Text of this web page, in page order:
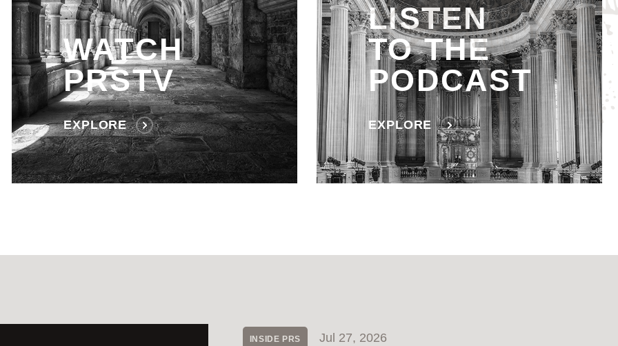
WATCH
PRSTV
EXPLORE
LISTEN
TO THE
PODCAST
EXPLORE
INSIDE PRS Jul 27, 2026